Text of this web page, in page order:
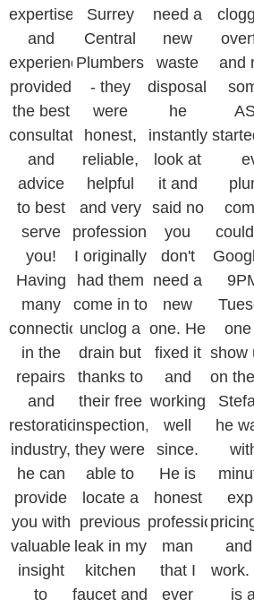
expertise
and
experience
provided
the best
consultation
and
advice
to best
serve
you!
Having
many
connections
in the
repairs
and
restoration
industry,
he can
provide
you with
valuable
insight
to
Surrey
Central
Plumbers
- they
were
honest,
reliable,
helpful
and very
professional.
I originally
had them
come in to
unclog a
drain but
thanks to
their free
inspection,
they were
able to
locate a
previous
leak in my
kitchen
faucet and
need a
new
waste
disposal,
he
instantly
look at
it and
said no
you
don't
need a
new
one. He
fixed it
and
working
well
since.
He is
honest
professional
man
that I
ever
and
show
on
he
work.
is